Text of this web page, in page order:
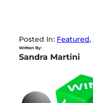
Posted In: Featured,
Written By:
Sandra Martini